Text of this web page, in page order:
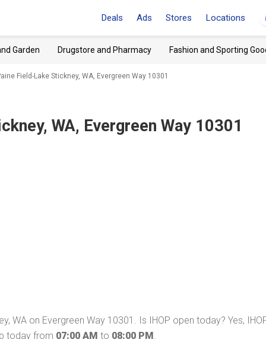
Deals Ads Stores Locations
Garden Drugstore and Pharmacy Fashion and Sporting
Field-Lake Stickney, WA, Evergreen Way 10301
WA, Evergreen Way 10301
WA on Evergreen Way 10301. Is IHOP open today? Yes,
today from 07:00 AM to 08:00 PM.